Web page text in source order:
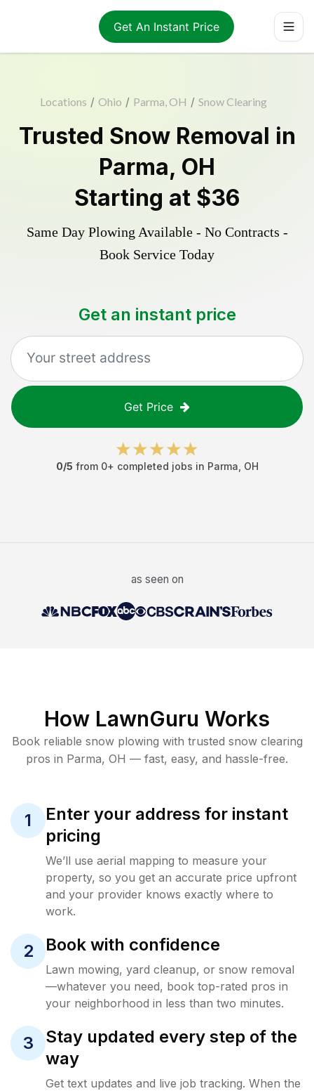
Get An Instant Price
Locations / Ohio / Parma, OH / Snow Clearing
Trusted Snow Removal in
Parma, OH
Starting at $36
Same Day Plowing Available - No Contracts -
Book Service Today
Get an instant price
Get Price
0/5 from 0+ completed jobs in Parma OH
as seen on
How LawnGuru Works
Book reliable snow plowing with trusted snow clearing
pros in Parma, OH — fast, easy, and hassle-free.
1
Enter your address for instant
pricing
We’ll use aerial mapping to measure your
property, so you get an accurate price upfront
and your provider knows exactly where to
work.
2 Book with confidence
Lawn mowing, yard cleanup, or snow removal
—whatever you need, book top-rated pros in
your neighborhood in less than two minutes.
3
Stay updated every step of the
way
Get text updates and live job tracking. When the